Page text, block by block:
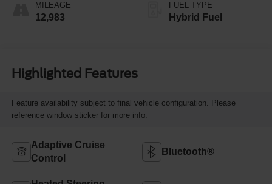
MILEAGE
12,983
FUEL TYPE
Hybrid Fuel
Highlighted Features
Feature availability subject to final vehicle configuration. Please
reference window sticker for more info.
Adaptive Cruise
Control
Bluetooth®